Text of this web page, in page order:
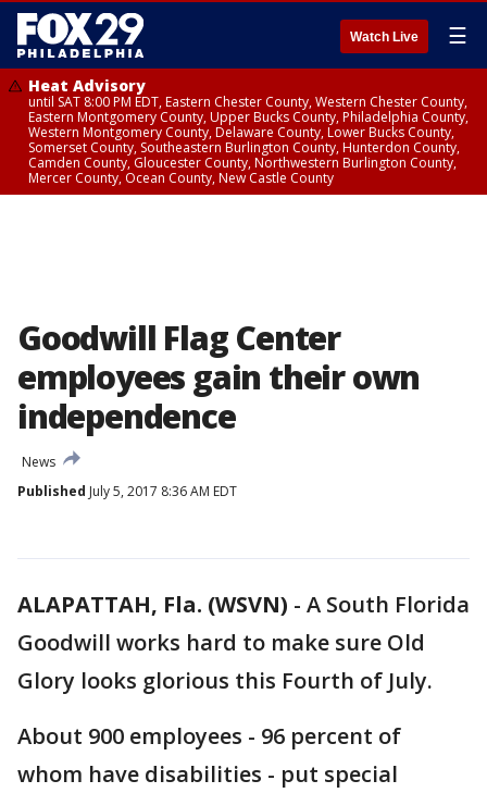
Watch Live ☰
Heat Advisory
until SAT 8:00 PM EDT, Eastern Chester County, Western Chester County,
Eastern Montgomery County, Upper Bucks County, Philadelphia County,
Western Montgomery County, Delaware County, Lower Bucks County,
Somerset County, Southeastern Burlington County, Hunterdon County,
Camden County, Gloucester County, Northwestern Burlington County,
Mercer County, Ocean County, New Castle County
Goodwill Flag Center
employees gain their own
independence
News
Published July 5, 2017 8:36 AM EDT
ALAPATTAH, Fla. (WSVN) - A South Florida
Goodwill works hard to make sure Old
Glory looks glorious this Fourth of July.
About 900 employees - 96 percent of
whom have disabilities - put special